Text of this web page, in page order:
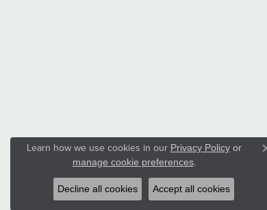
Learn how we use cookies in our Privacy Policyor
manage cookie preferences.
Decline all cookies Accept all cookies